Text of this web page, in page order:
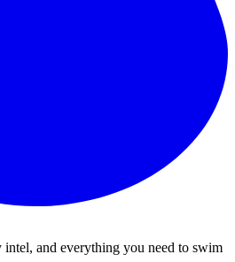
and everything you need to swim